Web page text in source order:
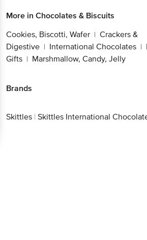
More in Chocolates & Biscuits
Cookies, Biscotti, Wafer | Crackers &
Digestive | International Chocolates |
Gifts | Marshmallow, Candy, Jelly
Brands
Skittles | Skittles International